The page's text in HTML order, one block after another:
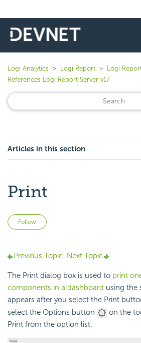
Logi Analytics Logi Report
Logi
References Logi Report Server v17
Articles in this section
Print
Follow
Previous Topic Next Topic
The Print dialog box is used to print
components in a dashboard using the
appears after you select the Print
select the Options button
on the
Print from the option list.